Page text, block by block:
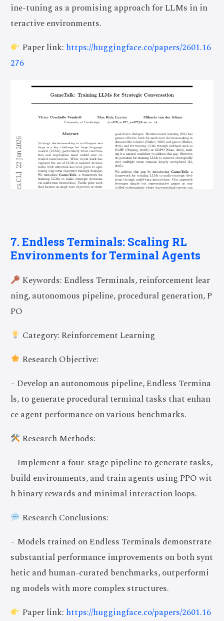
ine-tuning as a promising approach for LLMs in in
teractive environments.
Paper link: https://huggingface.co/papers/2601.16
276
7. Endless Terminals: Scaling RL
Environments for Terminal Agents
Keywords: Endless Terminals, reinforcement lear
ning, autonomous pipeline, procedural generation, P
PO
Category: Reinforcement Learning
Research Objective:
– Develop an autonomous pipeline, Endless Termina
ls, to generate procedural terminal tasks that enhan
ce agent performance on various benchmarks.
Research Methods:
– Implement a four-stage pipeline to generate tasks,
build environments, and train agents using PPO wit
h binary rewards and minimal interaction loops.
Research Conclusions:
– Models trained on Endless Terminals demonstrate
substantial performance improvements on both synt
hetic and human-curated benchmarks, outperformi
ng models with more complex structures.
Paper link: https://huggingface.co/papers/2601.16